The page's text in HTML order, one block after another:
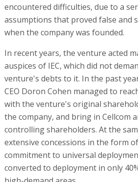
encountered difficulties, due to a
assumptions that proved false and
when the company was founded.
In recent years, the venture acted
auspices of IEC, which did not
venture's debts to it. In the past
CEO Doron Cohen managed to
with the venture's original
the company, and bring in Cellcom
controlling shareholders. At the
extensive concessions in the form
commitment to universal
converted to deployment in only